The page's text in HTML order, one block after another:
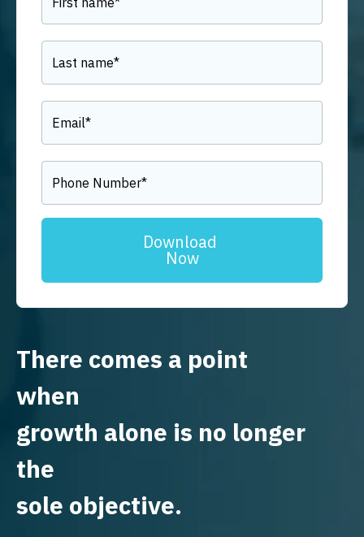
There comes a point
when
growth alone is no longer
the
sole objective.